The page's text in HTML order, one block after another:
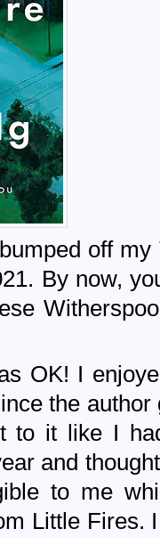
off
By now,
OK! I
the
to it like I
and
to me
Little Fires.